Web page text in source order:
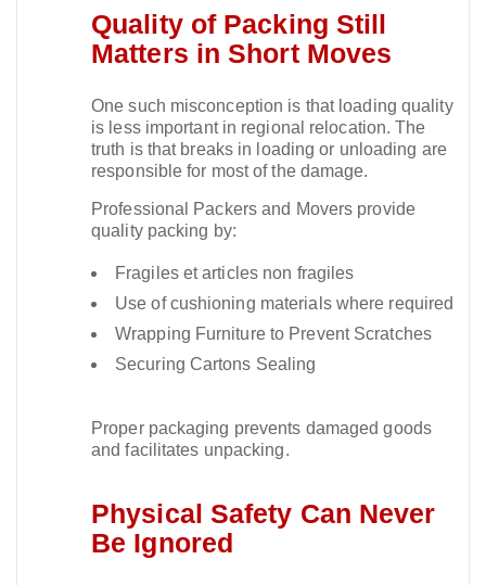
Quality of Packing Still
Matters in Short Moves
One such misconception is that loading quality
is less important in regional relocation. The
truth is that breaks in loading or unloading are
responsible for most of the damage.​
Professional Packers and Movers provide
quality packing by:
Fragiles et articles non fragiles
Use of cushioning materials where required
Wrapping Furniture to Prevent Scratches
Securing Cartons Sealing
Proper packaging prevents damaged goods
and facilitates unpacking.​
Physical Safety Can Never
Be Ignored